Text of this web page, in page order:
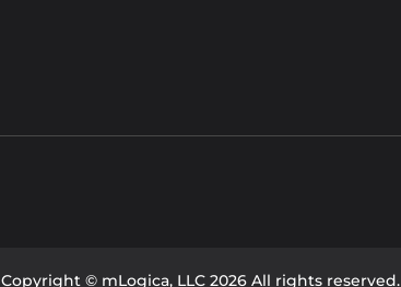
Copyright © mLogica, LLC 2026 All rights reserved.